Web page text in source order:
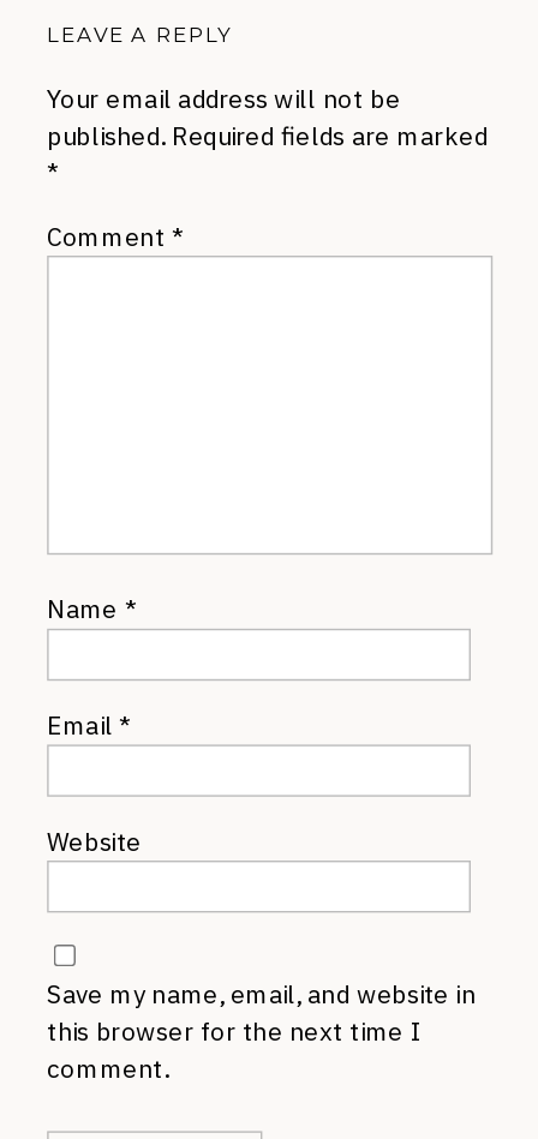
LEAVE A REPLY
Your email address will not be
published. Required fields are marked
*
Comment *
Name *
Email*
Website
Save my name, email, and website in
this browser for the next time I
comment.